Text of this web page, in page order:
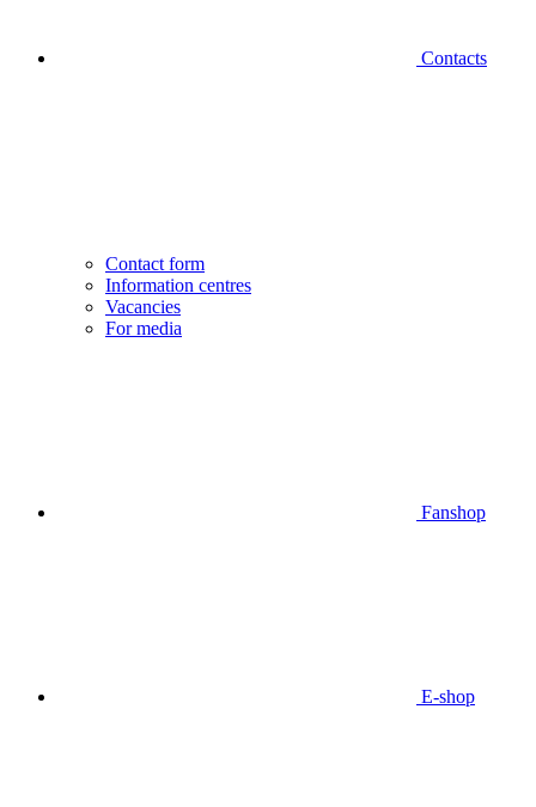
Contacts
Contact form
Information centres
Vacancies
For media
Fanshop
E-shop